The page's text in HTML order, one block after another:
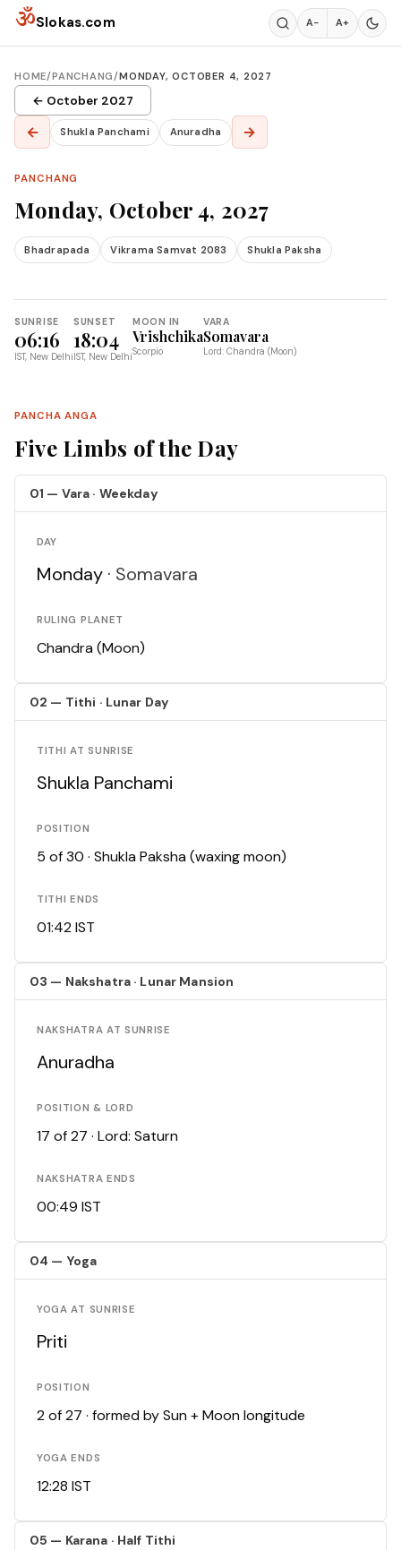
Skip to content
ॐSlokas.com A− A+
HOME/PANCHANG/MONDAY, OCTOBER 4, 2027
← October 2027
← Shukla Panchami Anuradha →
PANCHANG
Monday, October 4, 2027
Bhadrapada Vikrama Samvat 2083 Shukla Paksha
SUNRISE
06:16
IST, New Delhi
SUNSET
18:04
IST, New Delhi
MOON IN
Vrishchika
Scorpio
VARA
Somavara
Lord: Chandra (Moon)
PANCHA ANGA
Five Limbs of the Day
01 — Vara · Weekday
DAY
Monday · Somavara
RULING PLANET
Chandra (Moon)
02 — Tithi · Lunar Day
TITHI AT SUNRISE
Shukla Panchami
POSITION
5 of 30 · Shukla Paksha (waxing moon)
TITHI ENDS
01:42 IST
03 — Nakshatra · Lunar Mansion
NAKSHATRA AT SUNRISE
Anuradha
POSITION & LORD
17 of 27 · Lord: Saturn
NAKSHATRA ENDS
00:49 IST
04 — Yoga
YOGA AT SUNRISE
Priti
POSITION
2 of 27 · formed by Sun + Moon longitude
YOGA ENDS
12:28 IST
05 — Karana · Half Tithi